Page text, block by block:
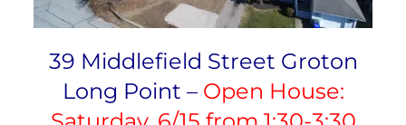
39 Middlefield Street Groton
Long Point – Open House: